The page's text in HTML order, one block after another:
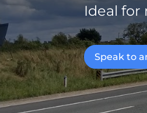
Ideal for
Speak to